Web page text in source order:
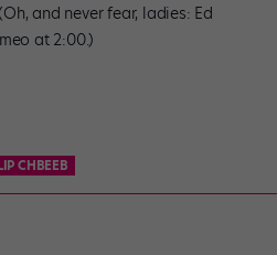
and never fear, ladies: Ed
at 2:00.)
CHBEEB